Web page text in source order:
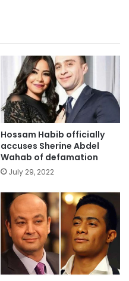
Hossam Habib officially
accuses Sherine Abdel
Wahab of defamation
July 29, 2022